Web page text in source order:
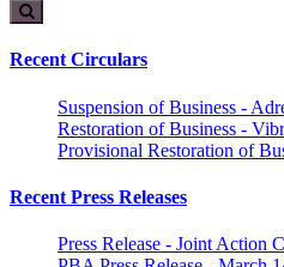
Recent Circulars
Suspension of Business -
Restoration of Business -
Provisional Restoration of
Recent Press Releases
Press Release - Joint Action